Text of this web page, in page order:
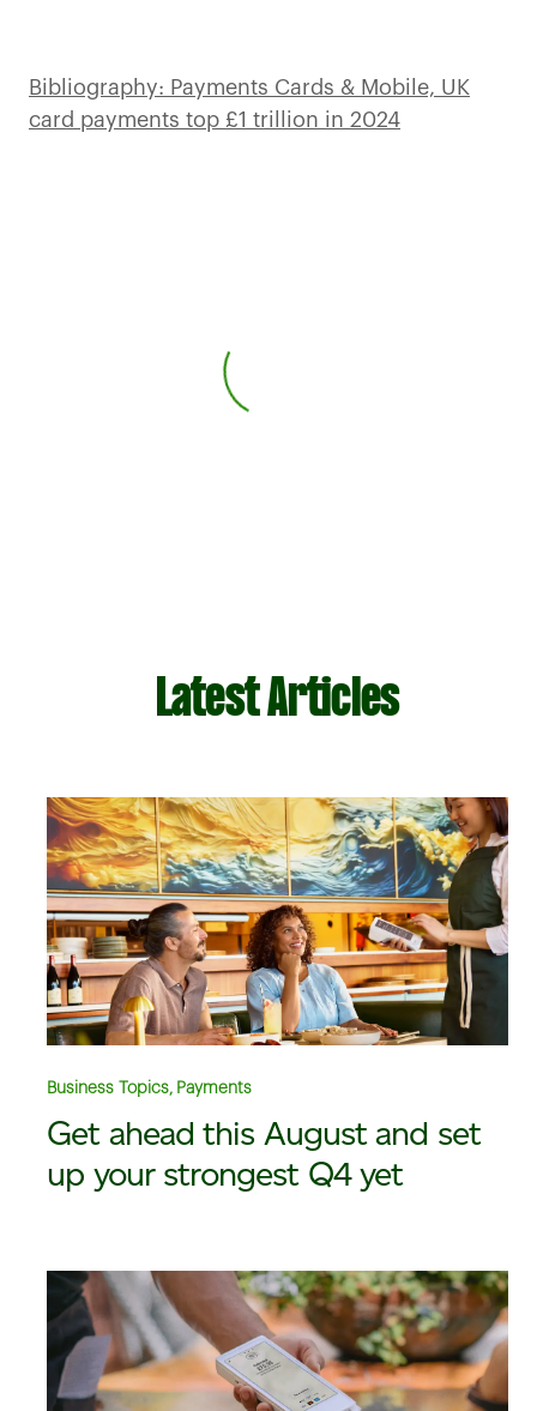
Bibliography: Payments Cards & Mobile, UK
card payments top £1 trillion in 2024
Latest Articles
Business Topics, Payments
Get ahead this August and set
up your strongest Q4 yet